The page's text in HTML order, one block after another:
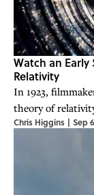
Watch an
Relativity
In 1923,
theory of
Chris Higgins | Sep